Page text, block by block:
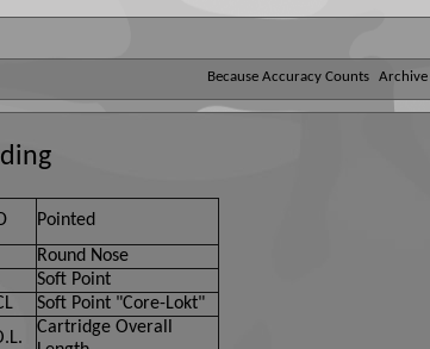
Because Accuracy Counts Archive
Pointed
Round Nose
Soft Point
Soft Point "Core-Lokt"
Cartridge Overall